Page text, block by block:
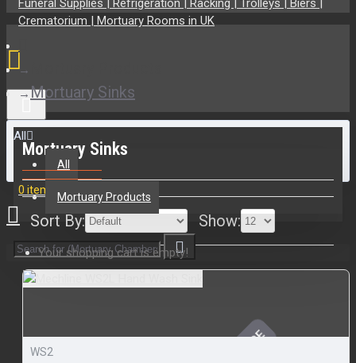
All
All
Mortuary Products
0 item(s) - £0.00
Your shopping cart is empty!
Mortuary Sinks
Mortuary Sinks
Sort By: Show:
WS2